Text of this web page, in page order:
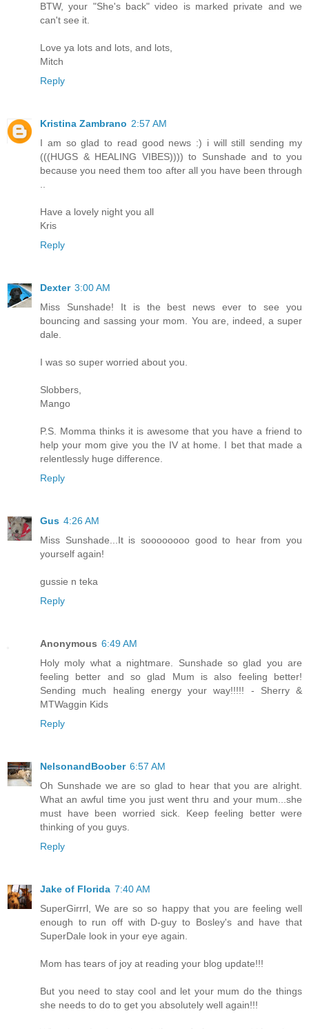
BTW, your "She's back" video is marked private and we
can't see it.
Love ya lots and lots, and lots,
Mitch
Reply
Kristina Zambrano 2:57 AM
I am so glad to read good news :) i will still sending my
(((HUGS & HEALING VIBES)))) to Sunshade and to you
because you need them too after all you have been through
Have a lovely night you all
Kris
Reply
Dexter 3:00 AM
Miss Sunshade! It is the best news ever to see you
bouncing and sassing your mom. You are, indeed, a super
dale.
I was so super worried about you.
Slobbers,
Mango
P.S. Momma thinks it is awesome that you have a friend to
help your mom give you the IV at home. I bet that made a
relentlessly huge difference.
Reply
Gus 4:26 AM
Miss Sunshade...It is soooooooo good to hear from you
yourself again!
gussie n teka
Reply
Anonymous 6:49 AM
Holy moly what a nightmare. Sunshade so glad you are
feeling better and so glad Mum is also feeling better!
Sending much healing energy your way!!!!! - Sherry &
MTWaggin Kids
Reply
NelsonandBoober 6:57 AM
Oh Sunshade we are so glad to hear that you are alright.
What an awful time you just went thru and your mum...she
must have been worried sick. Keep feeling better were
thinking of you guys.
Reply
Jake of Florida 7:40 AM
SuperGirrrl, We are so so happy that you are feeling well
enough to run off with D-guy to Bosley's and have that
SuperDale look in your eye again.
Mom has tears of joy at reading your blog update!!!
But you need to stay cool and let your mum do the things
she needs to do to get you absolutely well again!!!